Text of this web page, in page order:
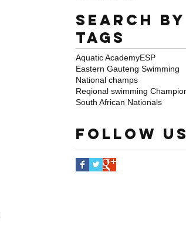
Search By
Tags
Aquatic AcademyESP
Eastern Gauteng Swimming
National champs
South African Nationals
Follow Us